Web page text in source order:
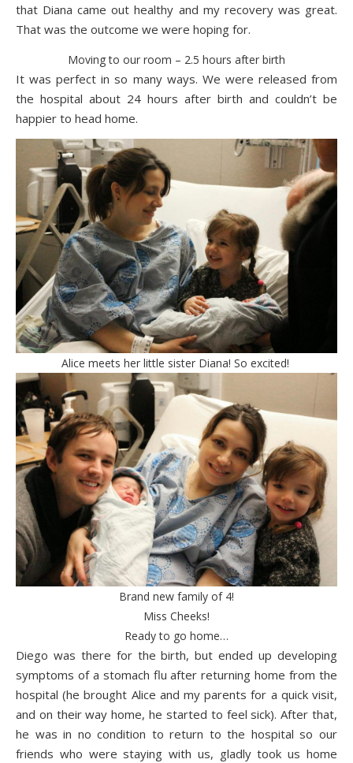
that Diana came out healthy and my recovery was great.
That was the outcome we were hoping for.
Moving to our room – 2.5 hours after birth
It was perfect in so many ways. We were released from
the hospital about 24 hours after birth and couldn’t be
happier to head home.
Alice meets her little sister Diana! So excited!
Brand new family of 4!
Miss Cheeks!
Ready to go home…
Diego was there for the birth, but ended up developing
symptoms of a stomach flu after returning home from the
hospital (he brought Alice and my parents for a quick visit,
and on their way home, he started to feel sick). After that,
he was in no condition to return to the hospital so our
friends who were staying with us, gladly took us home